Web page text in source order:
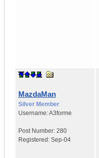
MazdaMan
Silver Member
Username:A3forme
Post Number: 280
Registered: Sep-04